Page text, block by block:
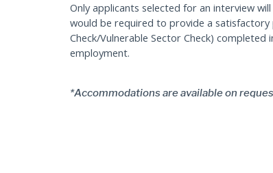
Only applicants selected for an interview
would be required to provide a satisfactory
Check/Vulnerable Sector Check)
employment.
*Accommodations are available on